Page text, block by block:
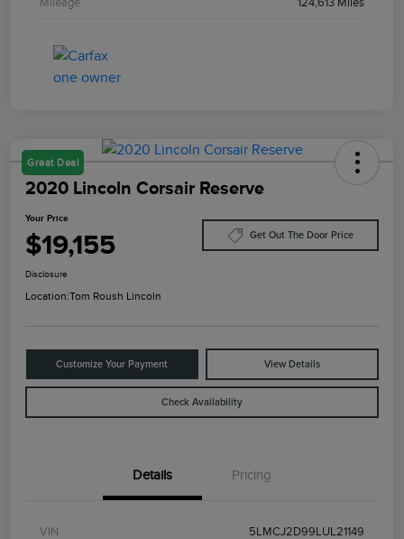
Great Deal
2020 Lincoln Corsair Reserve
Your Price
$19,155 Get Out The Door Price
Disclosure
Location:Tom Roush Lincoln
Customize Your Payment View Details
Check Availability
Details Pricing
VIN 5LMCJ2D99LUL21149